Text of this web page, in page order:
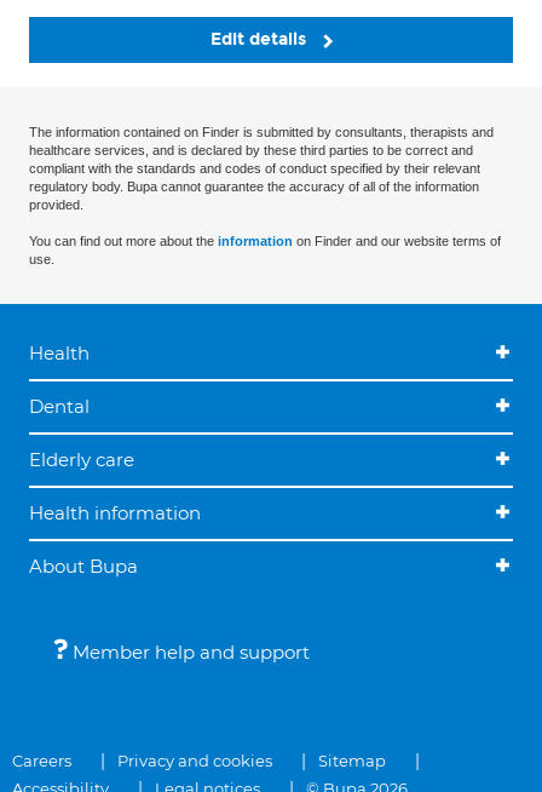
Edit details
The information contained on Finder is submitted by consultants, therapists and
healthcare services, and is declared by these third parties to be correct and
compliant with the standards and codes of conduct specified by their relevant
regulatory body. Bupa cannot guarantee the accuracy of all of the information
provided.
You can find out more about the information on Finder and our website terms of
use.
Health
Dental
Elderly care
Health information
About Bupa
Member help and support
Careers Privacy and cookies
Sitemap